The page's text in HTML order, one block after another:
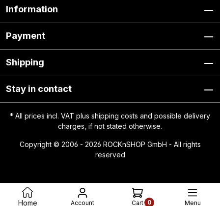
Information
Payment
Shipping
Stay in contact
* All prices incl. VAT plus shipping costs and possible delivery
charges, if not stated otherwise.
Copyright © 2006 - 2026 ROCKnSHOP GmbH - All rights
reserved
Home Account 0
Cart Menu